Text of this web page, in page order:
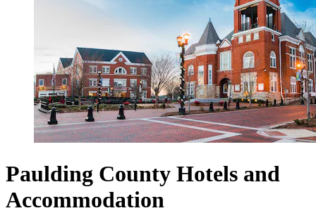
Paulding County Hotels and
Accommodation